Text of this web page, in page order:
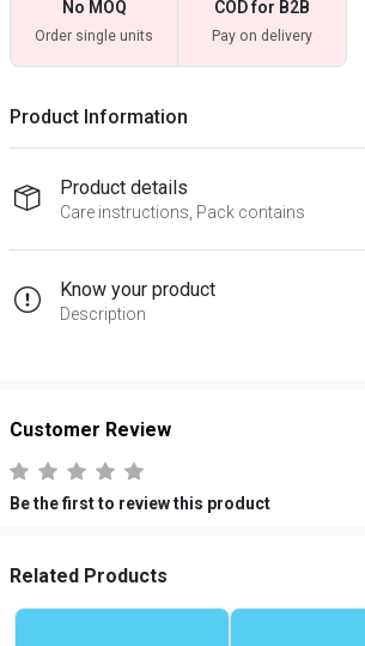
No MOQ
Order single units
COD for B2B
Pay on delivery
Product Information
Product details
Care instructions, Pack contains
Know your product
Description
Customer Review
Be the first to review this product
Related Products